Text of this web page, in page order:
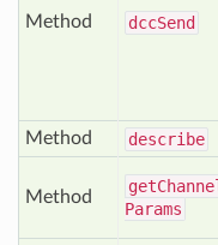
Method dccSend
Method
describe
Method
get
Params